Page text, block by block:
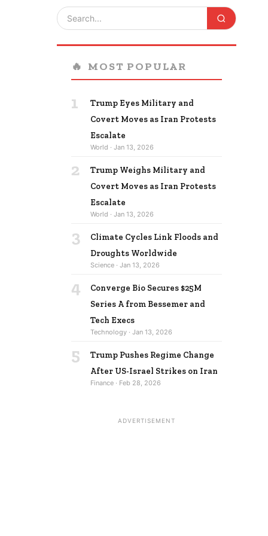
🔥 MOST POPULAR
1
Trump Eyes Military and
Covert Moves as Iran Protests
Escalate
World · Jan 13, 2026
2
Trump Weighs Military and
Covert Moves as Iran Protests
Escalate
World · Jan 13, 2026
3
Climate Cycles Link Floods and
Droughts Worldwide
Science · Jan 13, 2026
4
Converge Bio Secures $25M
Series A from Bessemer and
Tech Execs
Technology · Jan 13, 2026
5
Trump Pushes Regime Change
After US-Israel Strikes on Iran
Finance · Feb 28, 2026
ADVERTISEMENT